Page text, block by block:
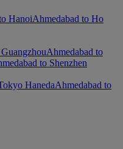
HanoiAhmedabad to Ho
Ahmedabad to
to Shenzhen
HanedaAhmedabad to